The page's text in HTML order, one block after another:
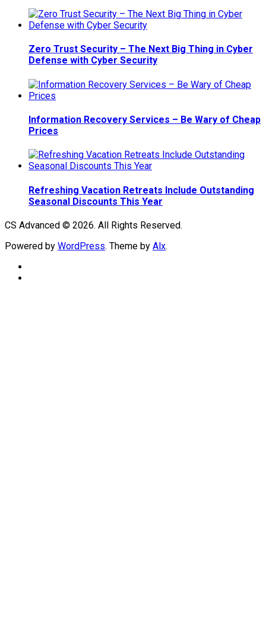
Zero Trust Security – The Next Big Thing in Cyber
Defense with Cyber Security
Information Recovery Services – Be Wary of Cheap
Prices
Refreshing Vacation Retreats Include Outstanding
Seasonal Discounts This Year
CS Advanced © 2026. All Rights Reserved.
Powered by WordPress. Theme by Alx.